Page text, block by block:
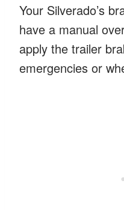
Your Silverado’s
have a manual
apply the trailer
emergencies or